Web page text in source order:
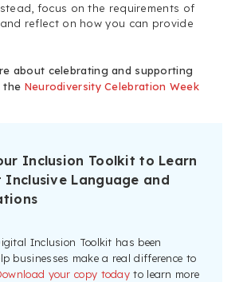
focus on the requirements of
reflect on how you can provide
about celebrating and supporting
the Neurodiversity Celebration Week
Inclusion Toolkit to Learn
Inclusive Language and
Inclusion Toolkit has been
businesses make a real difference to
your copy today to learn more